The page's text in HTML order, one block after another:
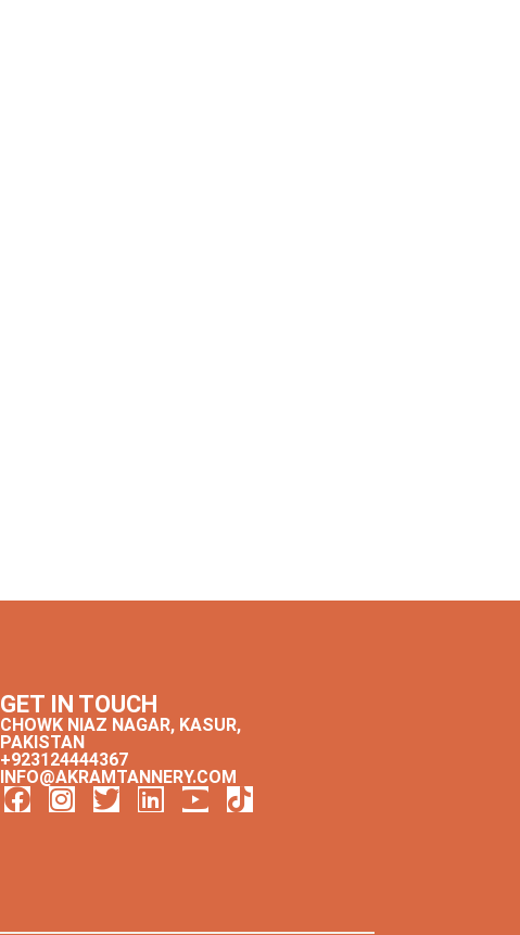
GET IN TOUCH
CHOWK NIAZ NAGAR, KASUR,
PAKISTAN
+923124444367
INFO@AKRAMTANNERY.COM